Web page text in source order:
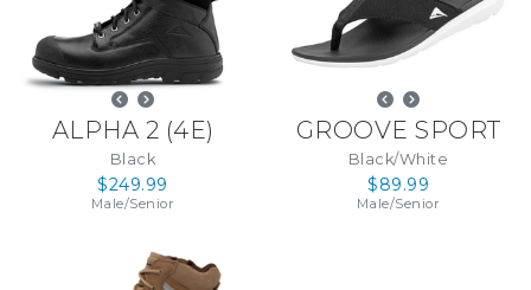
ALPHA 2 (4E)
Black
$249.99
Male/Senior
GROOVE SPORT
Black/White
$89.99
Male/Senior